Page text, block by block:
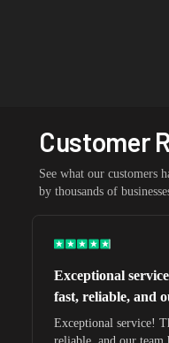
Customer
See what our customers
by thousands of
Exceptional
fast, reliable, and
Exceptional service!